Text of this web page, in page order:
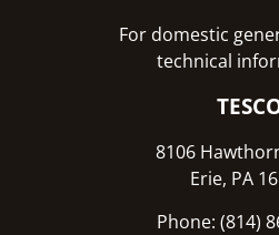
For domestic
technical
8106
Erie, PA
Phone: (814)